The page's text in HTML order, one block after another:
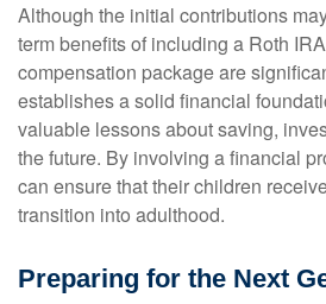
Although the initial contributions
term benefits of including a Roth
compensation package are
establishes a solid financial
valuable lessons about saving,
the future. By involving a financial
can ensure that their children
transition into adulthood.
Preparing for the Next